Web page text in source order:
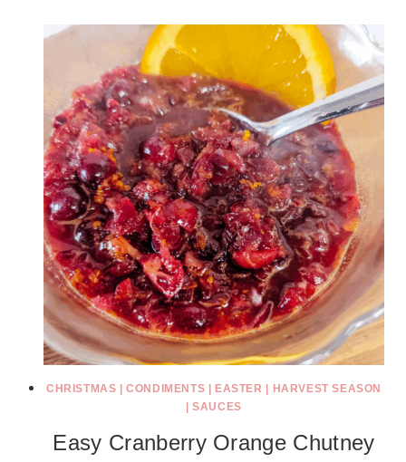
CHRISTMAS |CONDIMENTS EASTER
HARVEST SEASON
|SAUCES
Easy Cranberry Orange Chutney